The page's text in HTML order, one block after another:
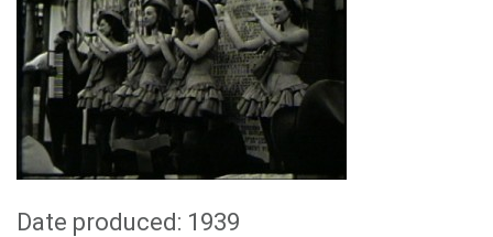
Date produced: 1939